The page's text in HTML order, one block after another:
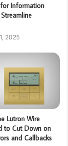
Information
2025
Lutron Wire
to Cut Down on
and Callbacks